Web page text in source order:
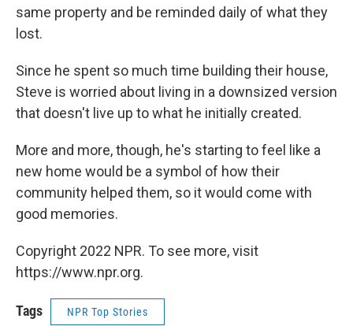
same property and be reminded daily of what they
lost.
Since he spent so much time building their house,
Steve is worried about living in a downsized version
that doesn't live up to what he initially created.
More and more, though, he's starting to feel like a
new home would be a symbol of how their
community helped them, so it would come with
good memories.
Copyright 2022 NPR. To see more, visit
https://www.npr.org.
Tags NPR Top Stories